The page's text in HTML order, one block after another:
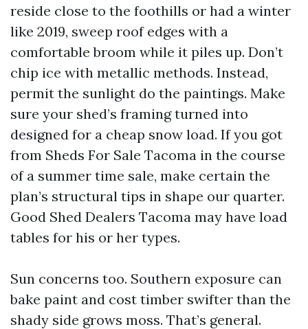
reside close to the foothills or had a winter
like 2019, sweep roof edges with a
comfortable broom while it piles up. Don’t
chip ice with metallic methods. Instead,
permit the sunlight do the paintings. Make
sure your shed’s framing turned into
designed for a cheap snow load. If you got
from Sheds For Sale Tacoma in the course
of a summer time sale, make certain the
plan’s structural tips in shape our quarter.
Good Shed Dealers Tacoma may have load
tables for his or her types.
Sun concerns too. Southern exposure can
bake paint and cost timber swifter than the
shady side grows moss. That’s general.